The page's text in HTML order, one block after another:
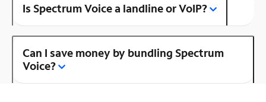
Is Spectrum Voice a landline or VoIP?
Can I save money by bundling Spectrum
Voice?